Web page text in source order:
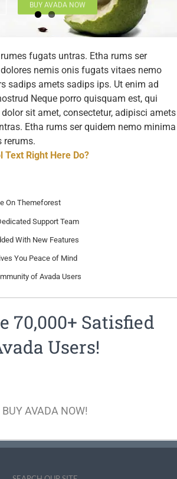
BUY AVADA NOW
fugats untras. Etha rums ser
nemis onis fugats vitaes nemo
sadips amets sadips ips. Ut enim ad
Neque porro quisquam est, qui
sit amet, consectetur, adipisci amets
Etha rums ser quidem nemo minima
rerums.
Text Right Here Do?
On Themeforest
Support Team
With New Features
You Peace of Mind
of Avada Users
70,000+ Satisfied
Users!
BUY AVADA NOW!